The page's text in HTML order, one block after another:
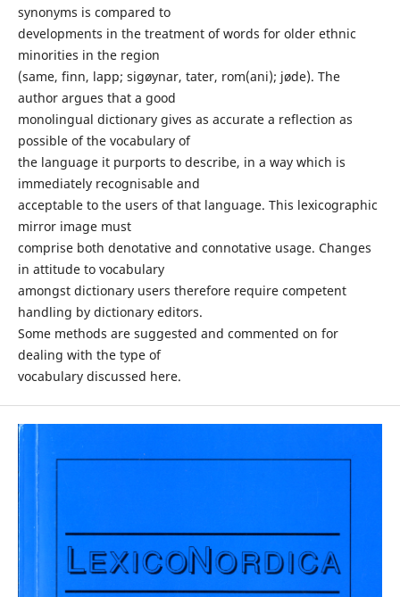
synonyms is compared to
developments in the treatment of words for older ethnic
minorities in the region
(same, finn, lapp; sigøynar, tater, rom(ani); jøde). The
author argues that a good
monolingual dictionary gives as accurate a reflection as
possible of the vocabulary of
the language it purports to describe, in a way which is
immediately recognisable and
acceptable to the users of that language. This lexicographic
mirror image must
comprise both denotative and connotative usage. Changes
in attitude to vocabulary
amongst dictionary users therefore require competent
handling by dictionary editors.
Some methods are suggested and commented on for
dealing with the type of
vocabulary discussed here.